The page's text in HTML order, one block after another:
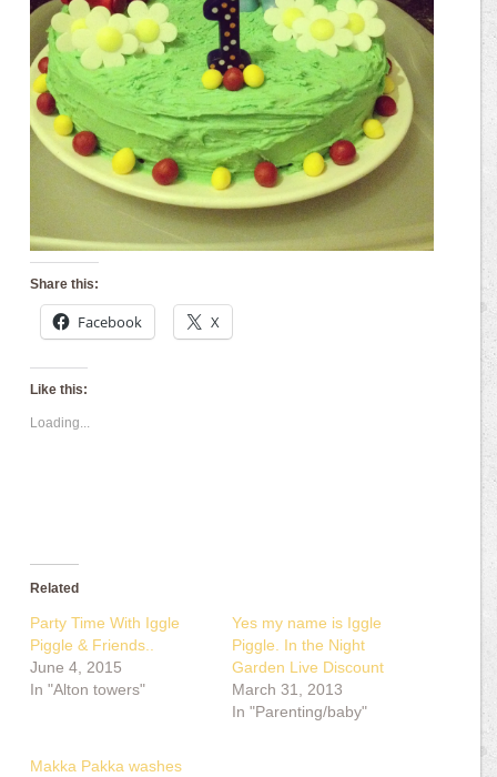
Share this:
Facebook X
Like this:
Loading...
Related
Party Time With Iggle
Piggle & Friends..
June 4, 2015
In "Alton towers"
Yes my name is Iggle
Piggle. In the Night
Garden Live Discount
March 31, 2013
In "Parenting/baby"
Makka Pakka washes